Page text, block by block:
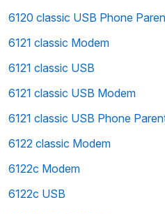
6120 classic USB Phone
6121 classic Modem
6121 classic USB
6121 classic USB Modem
6121 classic USB Phone
6122 classic Modem
6122c Modem
6122c USB